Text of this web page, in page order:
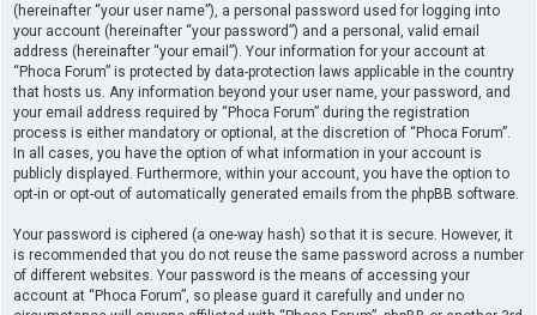
(hereinafter “your user name”), a personal password used for logging into
your account (hereinafter “your password”) and a personal, valid email
address (hereinafter “your email”). Your information for your account at
“Phoca Forum” is protected by data-protection laws applicable in the country
that hosts us. Any information beyond your user name, your password, and
your email address required by “Phoca Forum” during the registration
process is either mandatory or optional, at the discretion of “Phoca Forum”.
In all cases, you have the option of what information in your account is
publicly displayed. Furthermore, within your account, you have the option to
opt-in or opt-out of automatically generated emails from the phpBB software.
Your password is ciphered (a one-way hash) so that it is secure. However, it
is recommended that you do not reuse the same password across a number
of different websites. Your password is the means of accessing your
account at “Phoca Forum”, so please guard it carefully and under no